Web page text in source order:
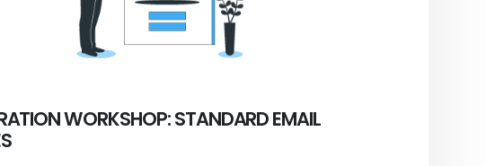
WORKSHOP: STANDARD EMAIL